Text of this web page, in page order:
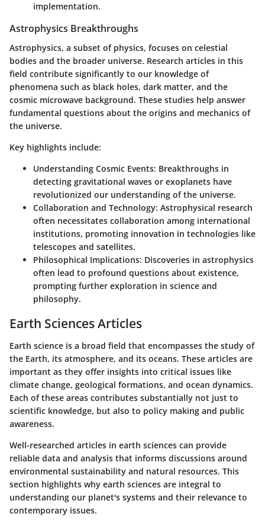
implementation.
Astrophysics Breakthroughs
Astrophysics, a subset of physics, focuses on celestial
bodies and the broader universe. Research articles in this
field contribute significantly to our knowledge of
phenomena such as black holes, dark matter, and the
cosmic microwave background. These studies help answer
fundamental questions about the origins and mechanics of
the universe.
Key highlights include:
Understanding Cosmic Events: Breakthroughs in
detecting gravitational waves or exoplanets have
revolutionized our understanding of the universe.
Collaboration and Technology: Astrophysical research
often necessitates collaboration among international
institutions, promoting innovation in technologies like
telescopes and satellites.
Philosophical Implications: Discoveries in astrophysics
often lead to profound questions about existence,
prompting further exploration in science and
philosophy.
Earth Sciences Articles
Earth science is a broad field that encompasses the study of
the Earth, its atmosphere, and its oceans. These articles are
important as they offer insights into critical issues like
climate change, geological formations, and ocean dynamics.
Each of these areas contributes substantially not just to
scientific knowledge, but also to policy making and public
awareness.
Well-researched articles in earth sciences can provide
reliable data and analysis that informs discussions around
environmental sustainability and natural resources. This
section highlights why earth sciences are integral to
understanding our planet's systems and their relevance to
contemporary issues.